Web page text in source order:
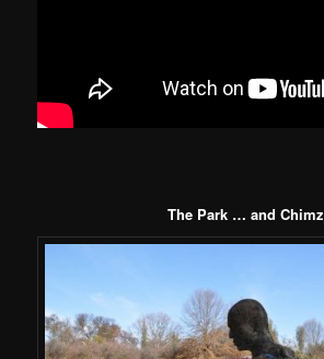
The Park … and Chimz